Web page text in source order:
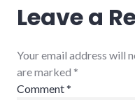
Leave a
Your email address will
are marked *
Comment*